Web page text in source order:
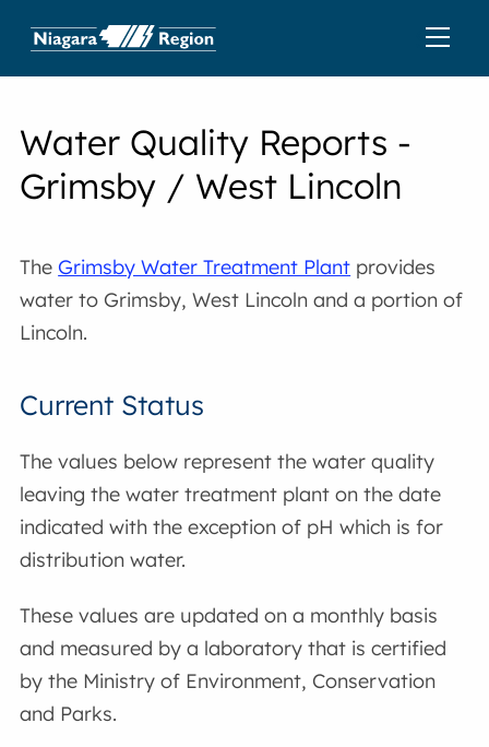
Water Quality Reports -
Grimsby / West Lincoln
TheGrimsby Water Treatment Plant provides
water to Grimsby, West Lincoln and a portion of
Lincoln.
Current Status
The values below represent the water quality
leaving the water treatment plant on the date
indicated with the exception of pH which is for
distribution water.
These values are updated on a monthly basis
and measured by a laboratory that is certified
by the Ministry of Environment, Conservation
and Parks.